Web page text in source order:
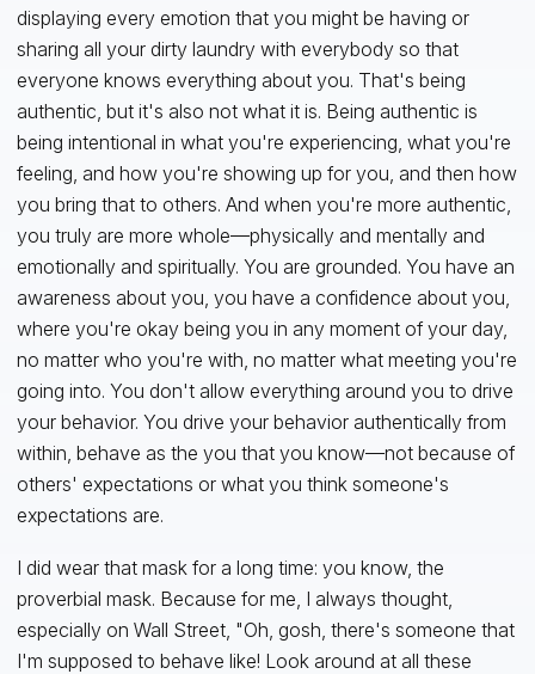
displaying every emotion that you might be having or
sharing all your dirty laundry with everybody so that
everyone knows everything about you. That's being
authentic, but it's also not what it is. Being authentic is
being intentional in what you're experiencing, what you're
feeling, and how you're showing up for you, and then how
you bring that to others. And when you're more authentic,
you truly are more whole—physically and mentally and
emotionally and spiritually. You are grounded. You have an
awareness about you, you have a confidence about you,
where you're okay being you in any moment of your day,
no matter who you're with, no matter what meeting you're
going into. You don't allow everything around you to drive
your behavior. You drive your behavior authentically from
within, behave as the you that you know—not because of
others' expectations or what you think someone's
expectations are.
I did wear that mask for a long time: you know, the
proverbial mask. Because for me, I always thought,
especially on Wall Street, "Oh, gosh, there's someone that
I'm supposed to behave like! Look around at all these